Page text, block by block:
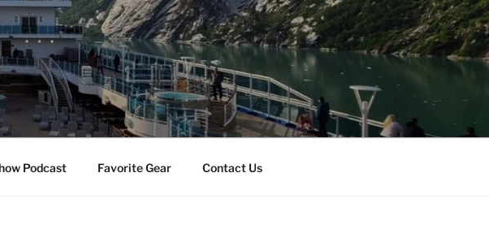
Podcast Favorite Gear Contact Us